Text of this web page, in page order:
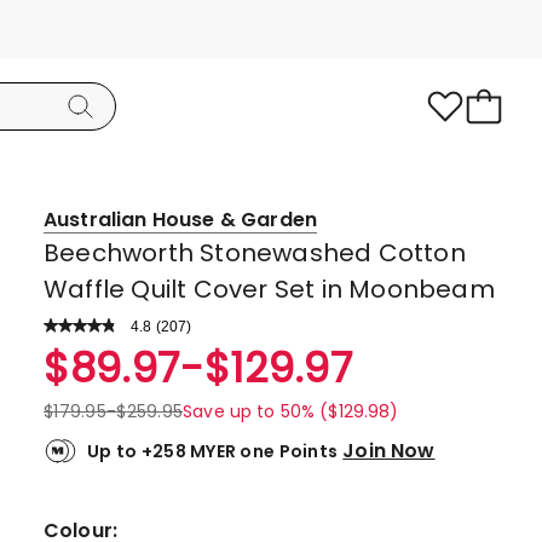
Australian House & Garden
Beechworth Stonewashed Cotton
Waffle Quilt Cover Set in Moonbeam
4.8 Read
Review.
Same
page
link.
(207)
Rated
4.8
out
of
5
176
$89.97-$129.97
$179.95-$259.95Save up to 50% ($129.98)
Up to +258 MYER one Points Join Now
Colour: